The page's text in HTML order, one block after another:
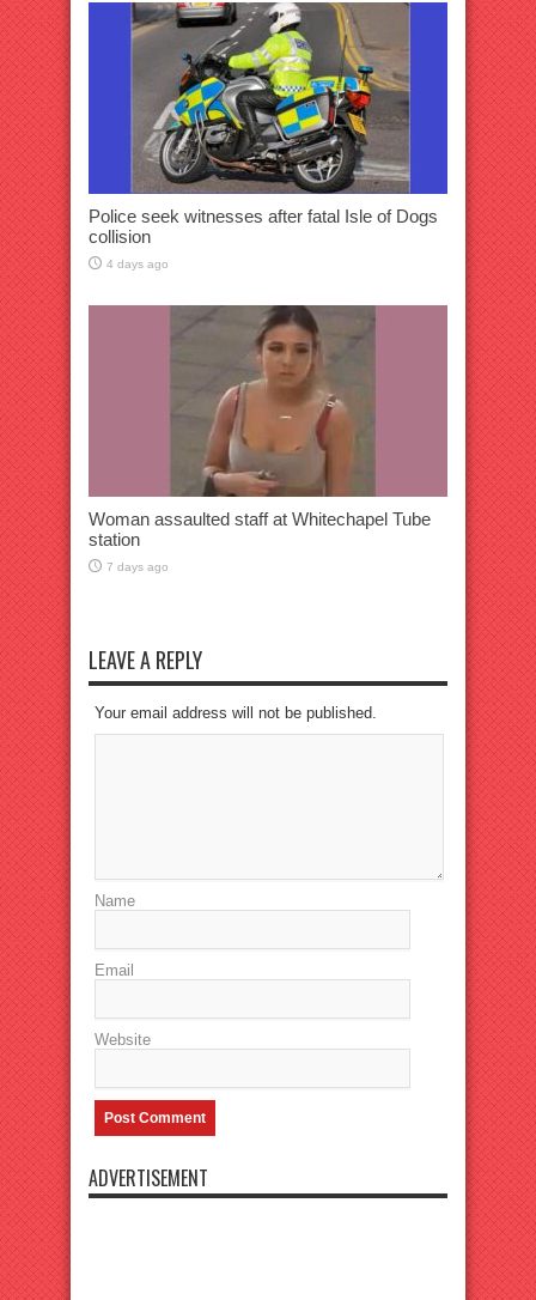
Police seek witnesses after fatal Isle of Dogs
collision
4 days ago
Woman assaulted staff at Whitechapel Tube
station
7 days ago
LEAVE A REPLY
Your email address will not be published.
Name
Email
Website
ADVERTISEMENT